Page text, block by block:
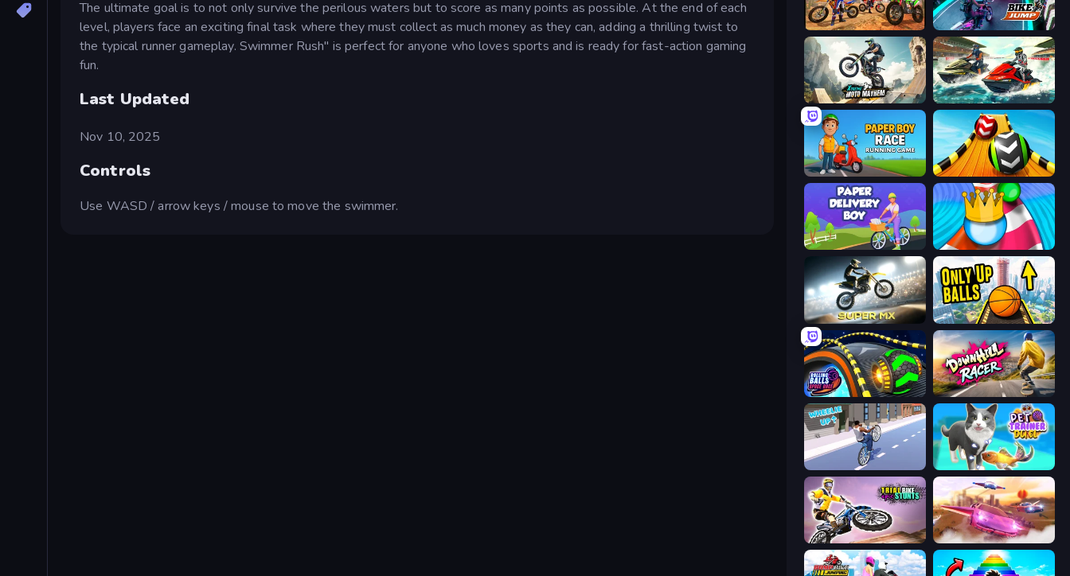
The ultimate goal is to not only survive the perilous waters but to score as many points as possible. At the end of each
level, players face an exciting final task where they must collect as much money as they can, adding a thrilling twist to
the typical runner gameplay. Swimmer Rush" is perfect for anyone who loves sports and is ready for fast-action gaming
fun.
Last Updated
Nov 10, 2025
Controls
Use WASD / arrow keys / mouse to move the swimmer.
Bike Stunts Race Bike Games 3D Bike Jump
Xtreme Moto Mayhem Jetski Race
Paper Boy Race: Running Game Sky Balls 3D
Paper Delivery Boy Aquapark Balls Party
Super MX - Last Season Only Up Balls
Rolling Balls Space Race Downhill Racer
Wheelie Up Pet Trainer Duel
Trial Bike Epic Stunts Ultimate Flying Car